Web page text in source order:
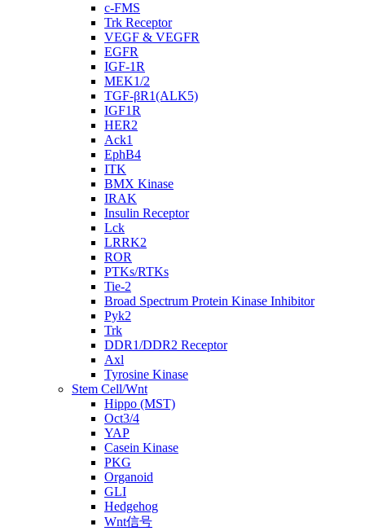
c-FMS
Trk Receptor
VEGF & VEGFR
EGFR
IGF-1R
MEK1/2
TGF-βR1(ALK5)
IGF1R
HER2
Ack1
EphB4
ITK
BMX Kinase
IRAK
Insulin Receptor
Lck
LRRK2
ROR
PTKs/RTKs
Tie-2
Broad Spectrum Protein Kinase Inhibitor
Pyk2
Trk
DDR1/DDR2 Receptor
Axl
Tyrosine Kinase
Stem Cell/Wnt
Hippo (MST)
Oct3/4
YAP
Casein Kinase
PKG
Organoid
GLI
Hedgehog
Wnt信号